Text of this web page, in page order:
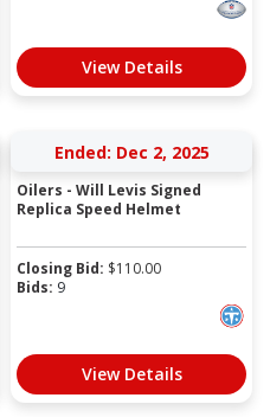
View Details
Ended: Dec 2, 2025
Oilers - Will Levis Signed
Replica Speed Helmet
Closing Bid: $110.00
Bids: 9
View Details